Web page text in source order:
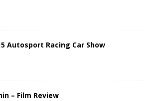
Autosport Racing Car Show
– Film Review